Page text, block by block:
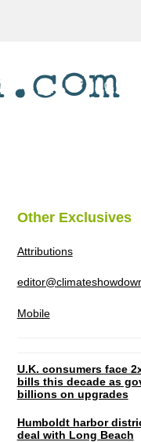
Other Exclusives
Attributions
Mobile
U.K. consumers face
bills this decade as
billions on upgrades
Humboldt harbor
deal with Long Beach